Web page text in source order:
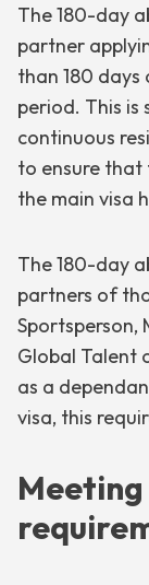
The 180-day
partner
than 180 days
period. This
continuous
to ensure
the main visa
The 180-day
partners of
Sportsperson,
Global Talent
as a
visa, this